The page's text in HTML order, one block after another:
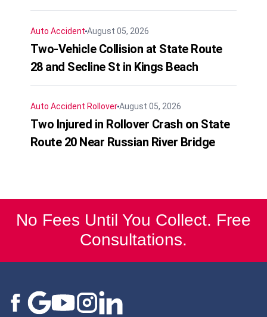
Auto Accident August 05, 2026
Two-Vehicle Collision at State Route
28 and Secline St in Kings Beach
Auto Accident RolloverAugust 05, 2026
Two Injured in Rollover Crash on State
Route 20 Near Russian River Bridge
No Fees Until You Collect. Free
Consultations.